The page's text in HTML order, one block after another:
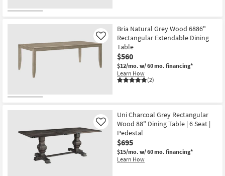
Bria Natural Grey Wood 6886"
Rectangular Extendable Dining
Table
$560
$12/mo. w/ 60 mo. financing*
Learn How
(2)
Like
Uni Charcoal Grey Rectangular
Wood 88" Dining Table | 6 Seat |
Pedestal
$695
$15/mo. w/ 60 mo. financing*
Learn How
Like